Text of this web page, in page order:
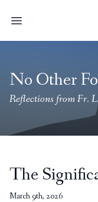
No Other
Reflections from Fr.
The
March 9th, 2026